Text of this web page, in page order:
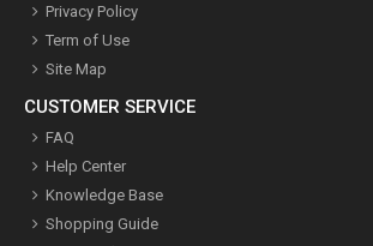
Privacy Policy
Term of Use
Site Map
CUSTOMER SERVICE
FAQ
Help Center
Knowledge Base
Shopping Guide